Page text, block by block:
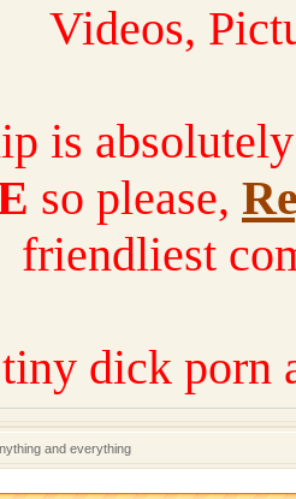
Videos,
is
so please,
friendliest
dick porn
and everything